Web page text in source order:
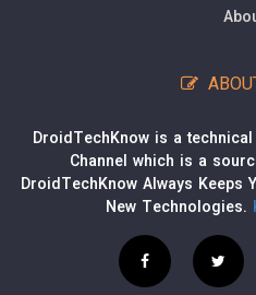
DroidTechKnow is a
Channel which is a
DroidTechKnow Always Keeps
New Technologies.